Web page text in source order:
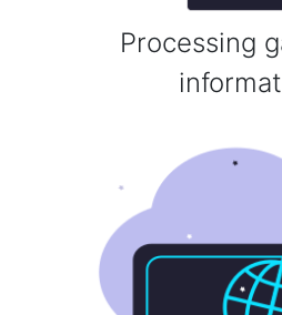
Processing